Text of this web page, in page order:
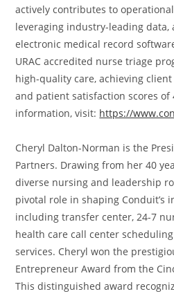
actively contributes to
leveraging industry-leading data,
electronic medical record
URAC accredited nurse triage
high-quality care, achieving
and patient satisfaction scores of
information, visit: https://
Cheryl Dalton-Norman is the
Partners. Drawing from her 40
diverse nursing and leadership
pivotal role in shaping Conduit’s
including transfer center, 24-7
health care call center
services. Cheryl won the
Entrepreneur Award from the
This distinguished award